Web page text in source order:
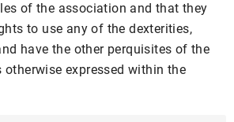
of the association and that they
to use any of the dexterities,
have the other perquisites of the
expressed within the